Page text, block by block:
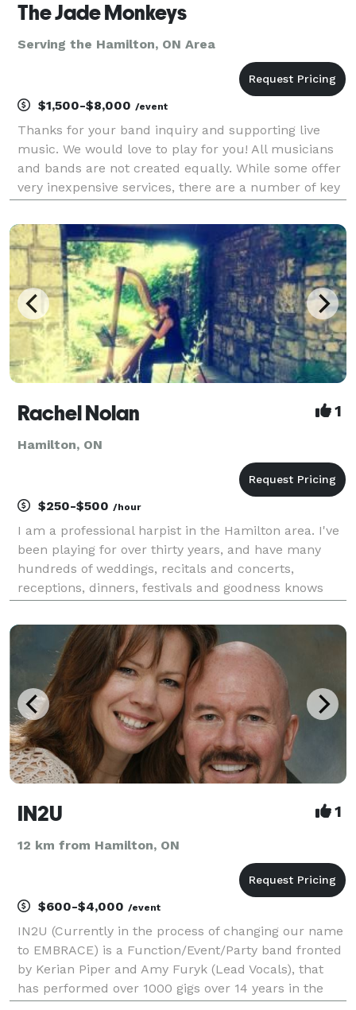
The Jade Monkeys
Serving the Hamilton, ON Area
$1,500-$8,000 /event
Thanks for your band inquiry and supporting live
music. We would love to play for you! All musicians
and bands are not created equally. While some offer
very inexpensive services, there are a number of key
be the first time you’ve hired a band a
Rachel Nolan 1
Hamilton, ON
$250-$500 /hour
I am a professional harpist in the Hamilton area. I've
been playing for over thirty years, and have many
hundreds of weddings, recitals and concerts,
receptions, dinners, festivals and goodness knows
to provide background or featured music for your
IN2U 1
12 km from Hamilton, ON
$600-$4,000 /event
IN2U (Currently in the process of changing our name
to EMBRACE) is a Function/Event/Party band fronted
by Kerian Piper and Amy Furyk (Lead Vocals), that
has performed over 1000 gigs over 14 years in the